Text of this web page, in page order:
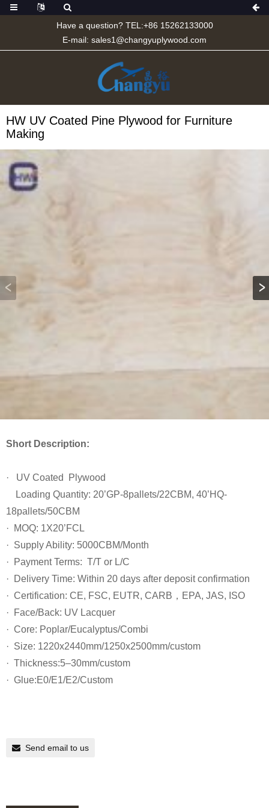
Have a question? TEL:+86 15262133000
E-mail: sales1@changyuplywood.com
HW UV Coated Pine Plywood for Furniture
Making
Short Description:
· UV Coated Plywood
Loading Quantity: 20’GP-8pallets/22CBM, 40’HQ-
18pallets/50CBM
· MOQ: 1X20’FCL
· Supply Ability: 5000CBM/Month
· Payment Terms: T/T or L/C
· Delivery Time: Within 20 days after deposit confirmation
· Certification: CE, FSC, EUTR, CARB，EPA, JAS, ISO
· Face/Back: UV Lacquer
· Core: Poplar/Eucalyptus/Combi
· Size: 1220x2440mm/1250x2500mm/custom
· Thickness:5–30mm/custom
· Glue:E0/E1/E2/Custom
Send email to us